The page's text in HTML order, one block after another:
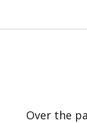
Over the